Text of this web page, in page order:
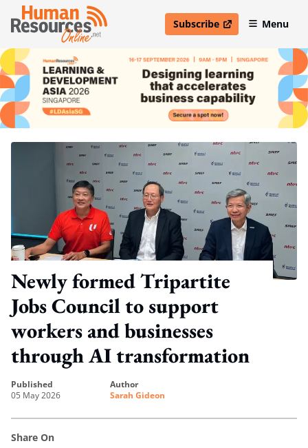
Subscribe
open in new windowMenu
Newly formed Tripartite
Jobs Council to support
workers and businesses
through AI transformation
published
05 May 2026
author
Sarah Gideon
Share On